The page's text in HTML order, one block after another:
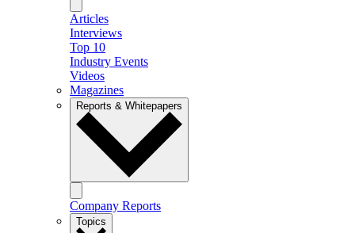
Articles
Interviews
Top 10
Industry Events
Videos
Magazines
Reports & Whitepapers
Company Reports
Topics